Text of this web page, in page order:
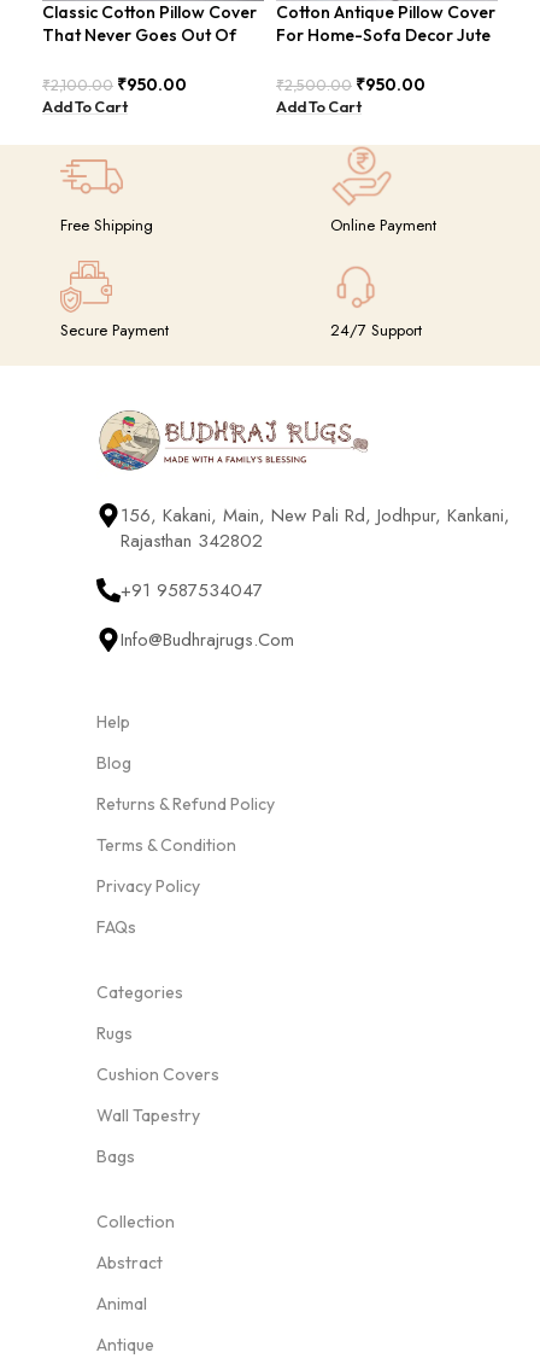
Classic Cotton Pillow Cover
That Never Goes Out Of
COVERS-26
₹2,100.00 ₹950.00
Add To Cart
Cotton Antique Pillow Cover
For Home-Sofa Decor Jute
Inch).
₹2,500.00 ₹950.00
Add To Cart
Free Shipping Online Payment
Secure Payment 24/7 Support
156, Kakani, Main, New Pali Rd, Jodhpur, Kankani,
Rajasthan 342802
+91 9587534047
Info@budhrajrugs.com
Help
Blog
Returns & Refund Policy
Terms & Condition
Privacy Policy
FAQs
Categories
Rugs
Cushion Covers
Wall Tapestry
Bags
Collection
Abstract
Animal
Antique